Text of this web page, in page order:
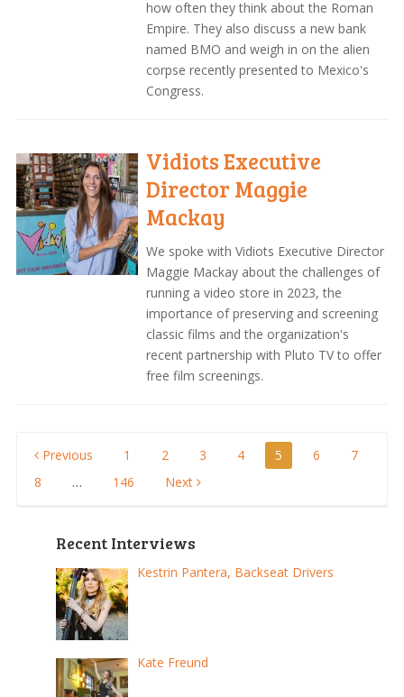
how often they think about the Roman
Empire. They also discuss a new bank
named BMO and weigh in on the alien
corpse recently presented to Mexico's
Congress.
Vidiots Executive
Director Maggie
Mackay
We spoke with Vidiots Executive Director
Maggie Mackay about the challenges of
running a video store in 2023, the
importance of preserving and screening
classic films and the organization's
recent partnership with Pluto TV to offer
free film screenings.
Posts
Previous 1 2 3 4 5 6
7
8
… 146 Next
Recent Interviews
Kestrin Pantera, Backseat Drivers
Kate Freund